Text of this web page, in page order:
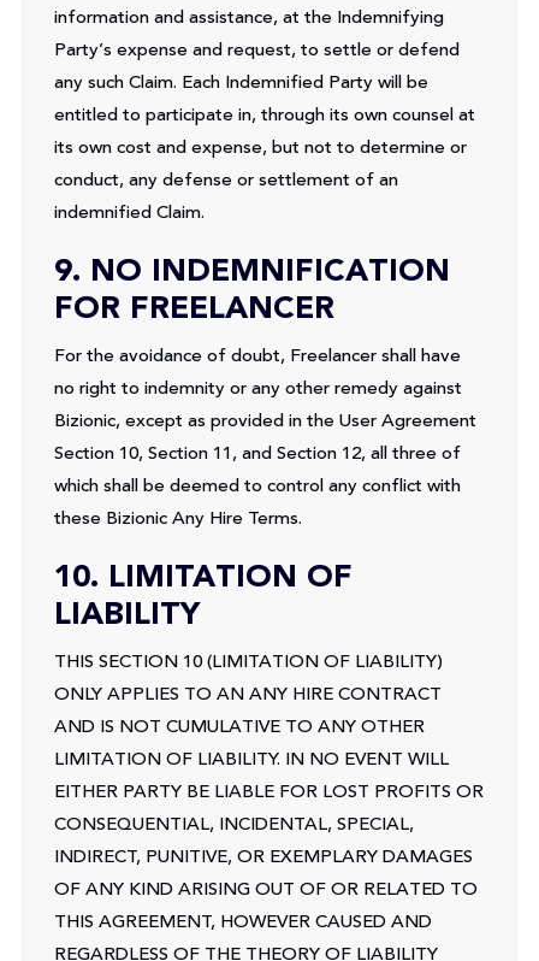
information and assistance, at the Indemnifying
Party’s expense and request, to settle or defend
any such Claim. Each Indemnified Party will be
entitled to participate in, through its own counsel at
its own cost and expense, but not to determine or
conduct, any defense or settlement of an
indemnified Claim.
9. NO INDEMNIFICATION
FOR FREELANCER
For the avoidance of doubt, Freelancer shall have
no right to indemnity or any other remedy against
Bizionic, except as provided in the User Agreement
Section 10, Section 11, and Section 12, all three of
which shall be deemed to control any conflict with
these Bizionic Any Hire Terms.
10. LIMITATION OF
LIABILITY
THIS SECTION 10 (LIMITATION OF LIABILITY)
ONLY APPLIES TO AN ANY HIRE CONTRACT
AND IS NOT CUMULATIVE TO ANY OTHER
LIMITATION OF LIABILITY. IN NO EVENT WILL
EITHER PARTY BE LIABLE FOR LOST PROFITS OR
CONSEQUENTIAL, INCIDENTAL, SPECIAL,
INDIRECT, PUNITIVE, OR EXEMPLARY DAMAGES
OF ANY KIND ARISING OUT OF OR RELATED TO
THIS AGREEMENT, HOWEVER CAUSED AND
REGARDLESS OF THE THEORY OF LIABILITY